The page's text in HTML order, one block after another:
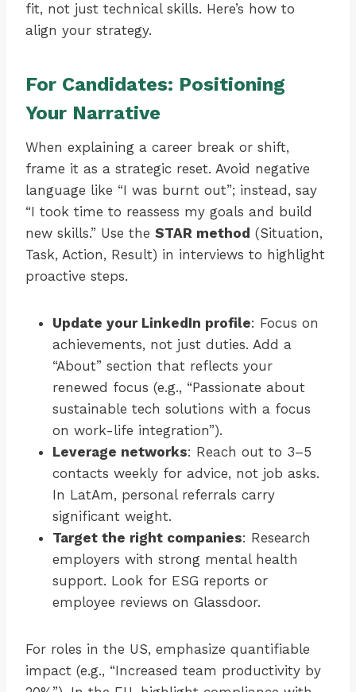
fit, not just technical skills. Here’s how to
align your strategy.
For Candidates: Positioning
Your Narrative
When explaining a career break or shift,
frame it as a strategic reset. Avoid negative
language like “I was burnt out”; instead, say
“I took time to reassess my goals and build
new skills.” Use the STAR method (Situation,
Task, Action, Result) in interviews to highlight
proactive steps.
Update your LinkedIn profile: Focus on
achievements, not just duties. Add a
“About” section that reflects your
renewed focus (e.g., “Passionate about
sustainable tech solutions with a focus
on work-life integration”).
Leverage networks: Reach out to 3–5
contacts weekly for advice, not job asks.
In LatAm, personal referrals carry
significant weight.
Target the right companies: Research
employers with strong mental health
support. Look for ESG reports or
employee reviews on Glassdoor.
For roles in the US, emphasize quantifiable
impact (e.g., “Increased team productivity by